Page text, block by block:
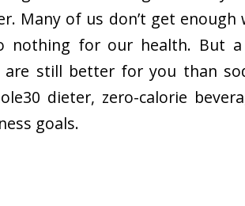
Many of us don’t get
nothing for our health. But
are still better for you than
dieter, zero-calorie
goals.